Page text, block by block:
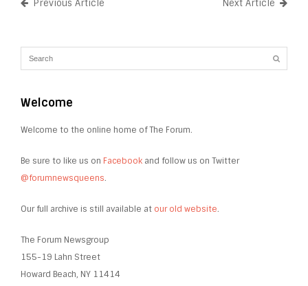
Previous Article Next Article
Welcome
Welcome to the online home of The Forum.
Be sure to like us on Facebook and follow us on Twitter
@forumnewsqueens.
Our full archive is still available at our old website.
The Forum Newsgroup
155-19 Lahn Street
Howard Beach, NY 11414